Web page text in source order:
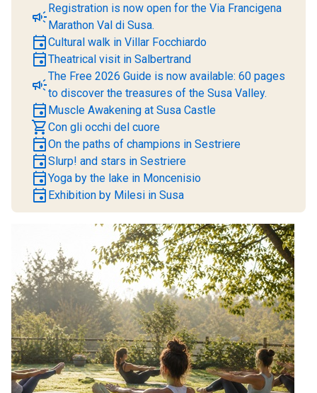
campaignRegistration is now open for the Via Francigena
Marathon Val di Susa.
eventCultural walk in Villar Focchiardo
eventTheatrical visit in Salbertrand
campaignThe Free 2026 Guide is now available: 60 pages
to discover the treasures of the Susa Valley.
event Muscle Awakening at Susa Castle
shopping_cartCon gli occhi del cuore
eventOn the paths of champions in Sestriere
eventSlurp! and stars in Sestriere
eventYoga by the lake in Moncenisio
event Exhibition by Milesi in Susa